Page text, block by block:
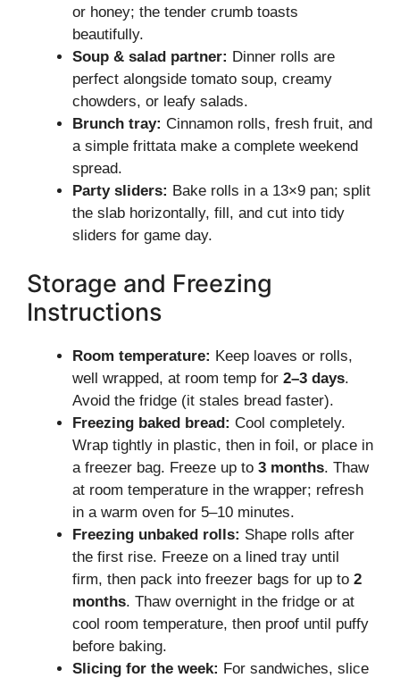
or honey; the tender crumb toasts
beautifully.
Soup & salad partner: Dinner rolls are
perfect alongside tomato soup, creamy
chowders, or leafy salads.
Brunch tray: Cinnamon rolls, fresh fruit, and
a simple frittata make a complete weekend
spread.
Party sliders: Bake rolls in a 13×9 pan; split
the slab horizontally, fill, and cut into tidy
sliders for game day.
Storage and Freezing
Instructions
Room temperature: Keep loaves or rolls,
well wrapped, at room temp for 2–3 days.
Avoid the fridge (it stales bread faster).
Freezing baked bread: Cool completely.
Wrap tightly in plastic, then in foil, or place in
a freezer bag. Freeze up to 3 months. Thaw
at room temperature in the wrapper; refresh
in a warm oven for 5–10 minutes.
Freezing unbaked rolls: Shape rolls after
the first rise. Freeze on a lined tray until
firm, then pack into freezer bags for up to 2
months. Thaw overnight in the fridge or at
cool room temperature, then proof until puffy
before baking.
Slicing for the week: For sandwiches, slice